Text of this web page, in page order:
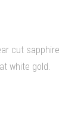
cut sapphire
white gold.